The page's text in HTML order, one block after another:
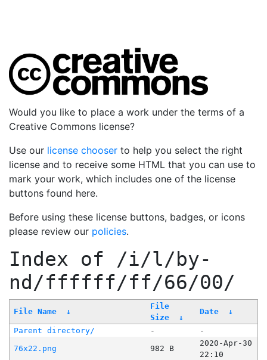
Would you like to place a work under the terms of a
Creative Commons license?
Use our license chooser to help you select the right
license and to receive some HTML that you can use to
mark your work, which includes one of the license
buttons found here.
Before using these license buttons, badges, or icons
please review our policies.
Index of /i/l/by-
nd/ffffff/ff/66/00/
File Name ↓
File
Size
↓
Date ↓
Parent directory/ -
-
76x22.png
982 B
2020-Apr-30
22:10